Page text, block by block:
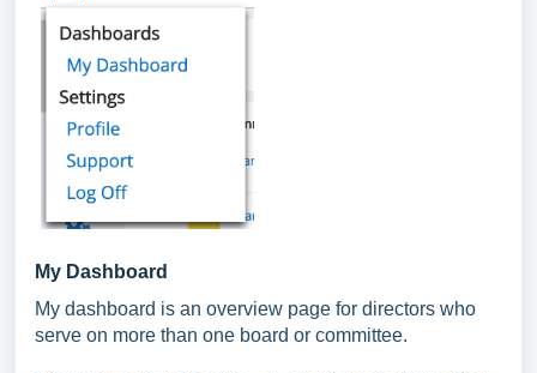
My Dashboard
My dashboard is an overview page for directors who
serve on more than one board or committee.